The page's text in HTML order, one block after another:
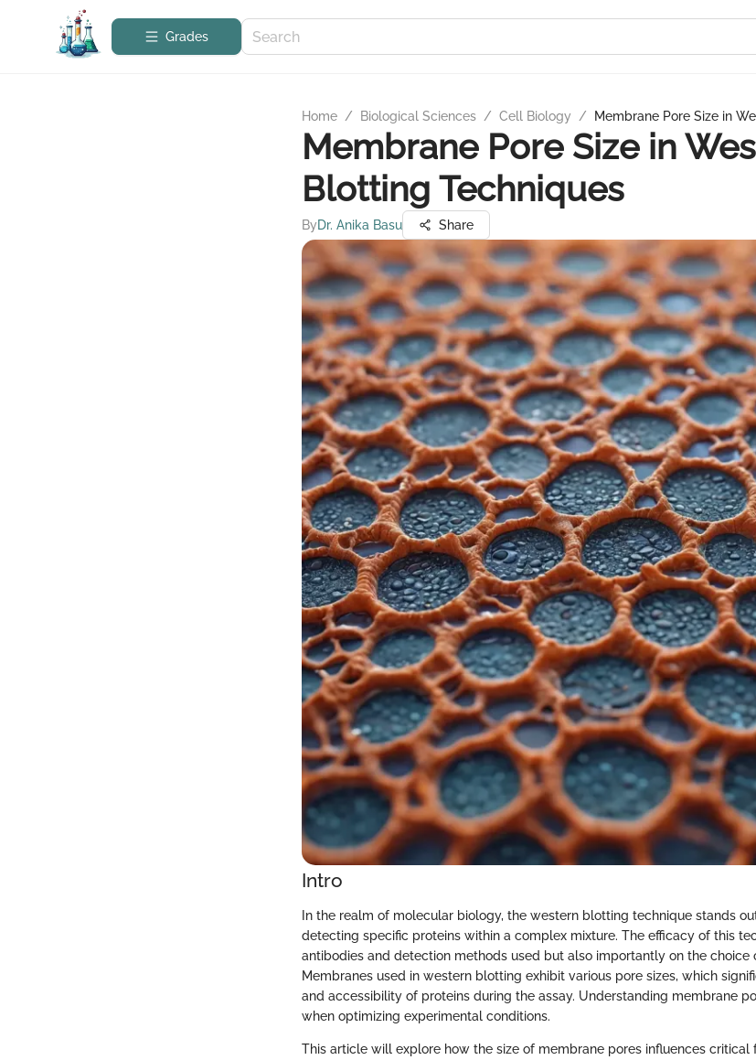
Grades
Home / Biological Sciences / Cell Biology / Membrane Pore Size in
Membrane Pore Size in
Blotting Techniques
ByDr. Anika Basu Share
Intro
In the realm of molecular biology, the western blotting technique stands
detecting specific proteins within a complex mixture. The efficacy of this
antibodies and detection methods used but also importantly on the choice
Membranes used in western blotting exhibit various pore sizes, which
and accessibility of proteins during the assay. Understanding membrane
when optimizing experimental conditions.
This article will explore how the size of membrane pores influences